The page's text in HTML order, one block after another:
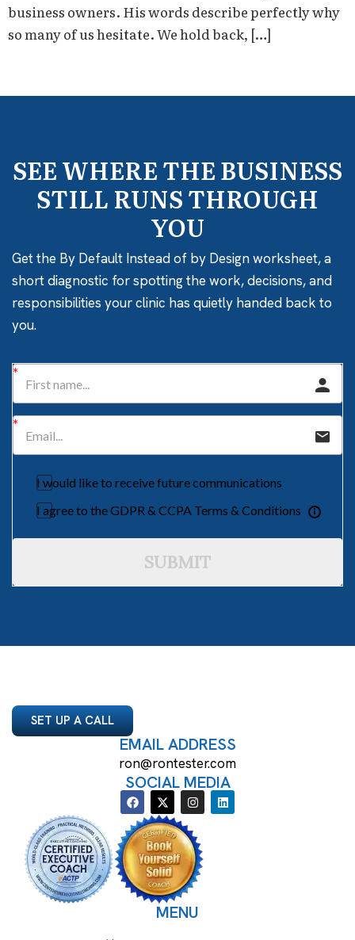
business owners. His words describe perfectly why
so many of us hesitate. We hold back, […]
SEE WHERE THE BUSINESS
STILL RUNS THROUGH
YOU
Get the By Default Instead of by Design worksheet, a
short diagnostic for spotting the work, decisions, and
responsibilities your clinic has quietly handed back to
you.
I would like to receive future communications
I agree to the GDPR & CCPA Terms & Conditions
SUBMIT
SET UP A CALL
EMAIL ADDRESS
ron@rontester.com
SOCIAL MEDIA
MENU